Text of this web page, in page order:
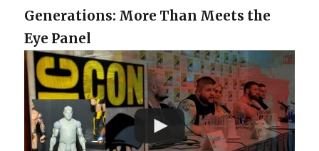
Generations: More Than Meets the
Eye Panel